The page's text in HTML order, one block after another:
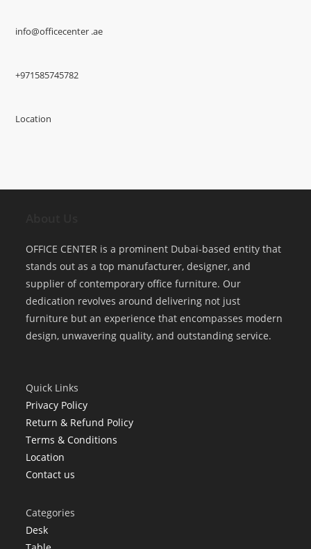
info@officecenter .ae
+971585745782
Location
OFFICE CENTER is a prominent Dubai-based entity that
stands out as a top manufacturer, designer, and
supplier of contemporary office furniture. Our
dedication revolves around delivering not just
furniture but an experience that encompasses modern
design, unwavering quality, and outstanding service.
Quick Links
Privacy Policy
Return & Refund Policy
Terms & Conditions
Location
Contact us
Categories
Desk